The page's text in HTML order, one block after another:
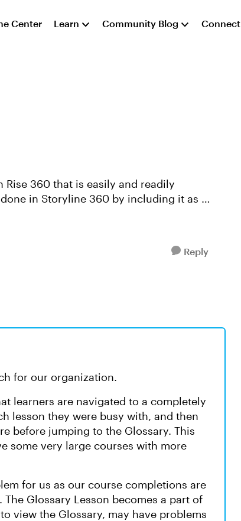
Center Learn Community Blog Connect
Rise 360 that is easily and readily
in Storyline 360 by including it as a
Reply
for our organization.
learners are navigated to a completely
lesson they were busy with, and then
before jumping to the Glossary. This
some very large courses with more
for us as our course completions are
Glossary Lesson becomes a part of
view the Glossary, may have problems